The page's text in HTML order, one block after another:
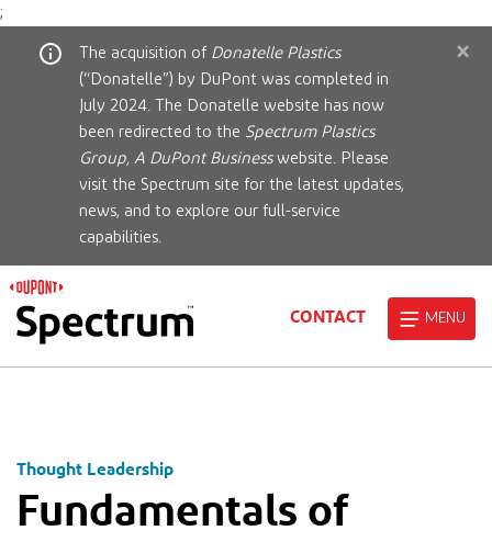
;
The acquisition of Donatelle Plastics
(“Donatelle”) by DuPont was completed in
July 2024. The Donatelle website has now
been redirected to the Spectrum Plastics
Group, A DuPont Businesswebsite. Please
visit the Spectrum site for the latest updates,
news, and to explore our full-service
capabilities.
×
CONTACT MENU
Thought Leadership
Fundamentals of